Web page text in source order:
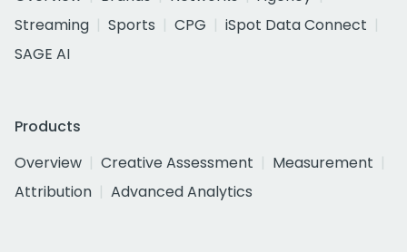
Streaming
Sports CPG
iSpot Data Connect
SAGE AI
Products
Overview
Creative Assessment
Measurement
Attribution
Advanced Analytics